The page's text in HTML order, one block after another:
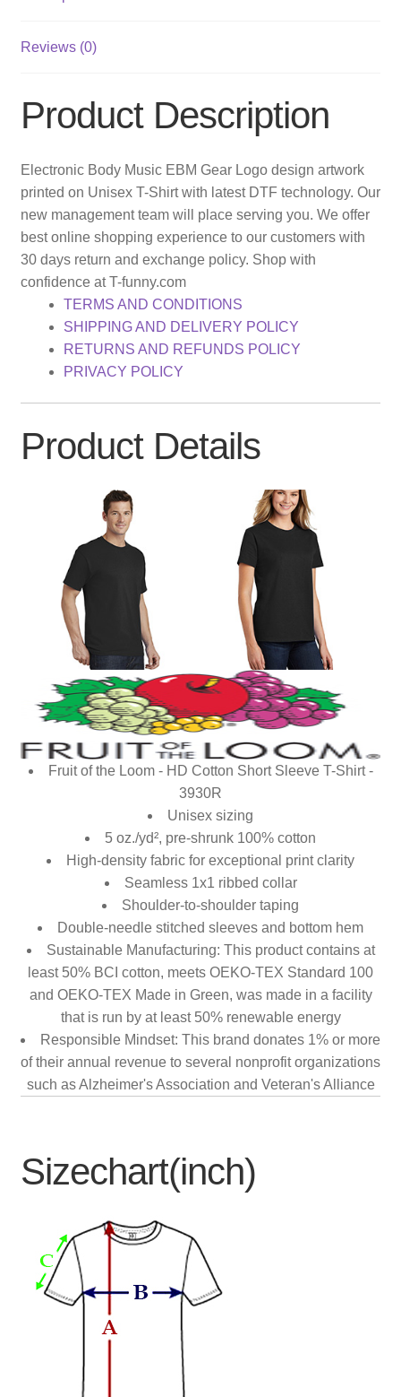
Reviews (0)
Product Description
Electronic Body Music EBM Gear Logo design artwork
printed on Unisex T-Shirt with latest DTF technology. Our
new management team will place serving you. We offer
best online shopping experience to our customers with
30 days return and exchange policy. Shop with
confidence at T-funny.com
TERMS AND CONDITIONS
SHIPPING AND DELIVERY POLICY
RETURNS AND REFUNDS POLICY
PRIVACY POLICY
Product Details
Fruit of the Loom - HD Cotton Short Sleeve T-Shirt -
3930R
Unisex sizing
5 oz./yd², pre-shrunk 100% cotton
High-density fabric for exceptional print clarity
Seamless 1x1 ribbed collar
Shoulder-to-shoulder taping
Double-needle stitched sleeves and bottom hem
Sustainable Manufacturing: This product contains at
least 50% BCI cotton, meets OEKO-TEX Standard 100
and OEKO-TEX Made in Green, was made in a facility
that is run by at least 50% renewable energy
Responsible Mindset: This brand donates 1% or more
of their annual revenue to several nonprofit organizations
such as Alzheimer's Association and Veteran's Alliance
Sizechart(inch)